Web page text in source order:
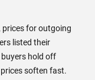
prices for outgoing
listed their
buyers hold off
soften fast.